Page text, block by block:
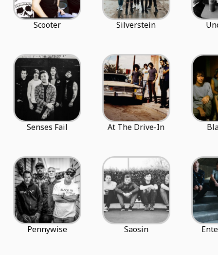
Scooter Silverstein
Senses Fail At The Drive-In
Pennywise Saosin